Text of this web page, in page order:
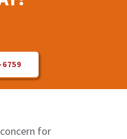
for